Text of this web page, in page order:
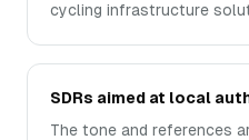
cycling infrastructure
SDRs aimed at local
The tone and references